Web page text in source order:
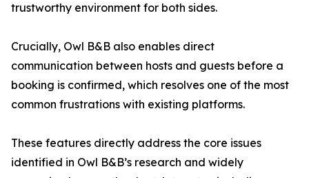
trustworthy environment for both sides.
Crucially, Owl B&B also enables direct
communication between hosts and guests before a
booking is confirmed, which resolves one of the most
common frustrations with existing platforms.
These features directly address the core issues
identified in Owl B&B’s research and widely